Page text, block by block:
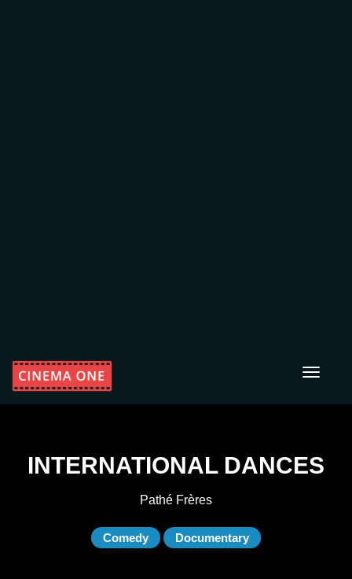
Toggle
INTERNATIONAL DANCES
Pathé Frères
Comedy Documentary